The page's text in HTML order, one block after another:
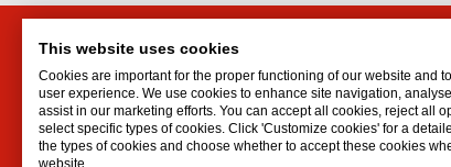
13 Sigvard Blvd
Hallam VIC 3803
Australia
This website uses cookies
Cookies are important for the proper functioning of our website and
user experience. We use cookies to enhance site navigation,
assist in our marketing efforts. You can accept all cookies, reject all
select specific types of cookies. Click 'Customize cookies' for a
the types of cookies and choose whether to accept these cookies
website.